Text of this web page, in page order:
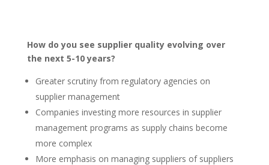
How do you see supplier quality evolving over
the next 5-10 years?
Greater scrutiny from regulatory agencies on
supplier management
Companies investing more resources in supplier
management programs as supply chains become
more complex
More emphasis on managing suppliers of suppliers